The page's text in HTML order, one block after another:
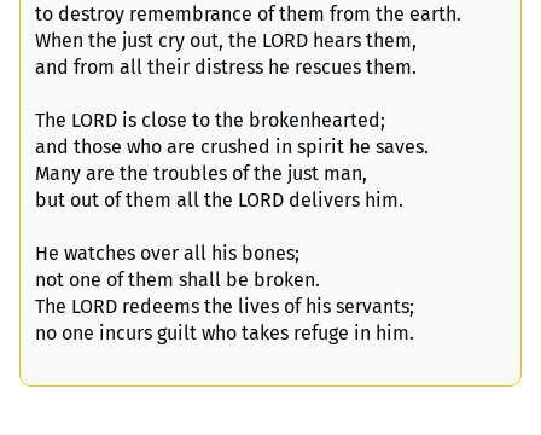
to destroy remembrance of them from the earth.
When the just cry out, the LORD hears them,
and from all their distress he rescues them.
The LORD is close to the brokenhearted;
and those who are crushed in spirit he saves.
Many are the troubles of the just man,
but out of them all the LORD delivers him.
He watches over all his bones;
not one of them shall be broken.
The LORD redeems the lives of his servants;
no one incurs guilt who takes refuge in him.